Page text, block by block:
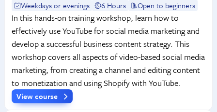
Weekdays or evenings 6 Hours Open to beginners
In this hands-on training workshop, learn how to
effectively use YouTube for social media marketing and
develop a successful business content strategy. This
workshop covers all aspects of video-based social media
marketing, from creating a channel and editing content
to monetization and using Shopify with YouTube.
View course